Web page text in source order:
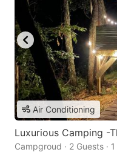
Air Conditioning
Luxurious Camping -
Campgroud · 2 Guests ·